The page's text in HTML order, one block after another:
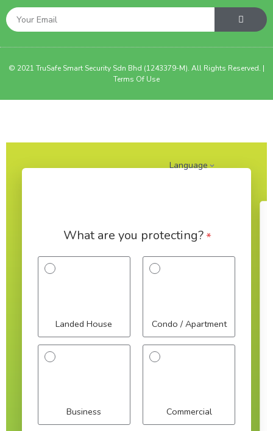
© 2021 TruSafe Smart Security Sdn Bhd (1243379-M). All Rights Reserved. |
Terms Of Use